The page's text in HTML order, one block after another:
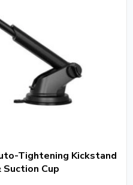
Tightening Kickstand
Cup